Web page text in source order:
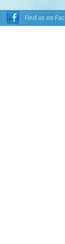
Find us on